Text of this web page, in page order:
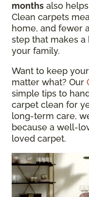
months also
Clean carpets
home, and fewer
step that makes
your family.
Want to keep
matter what? Our
simple tips to
carpet clean for
long-term care,
because a well-
loved carpet.